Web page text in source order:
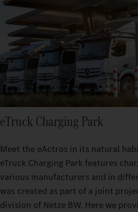
eTruck Charging Park
Meet the eActros in its natural
eTruck Charging Park features
various manufacturers and in
was created as part of a joint
division of Netze BW. Here we